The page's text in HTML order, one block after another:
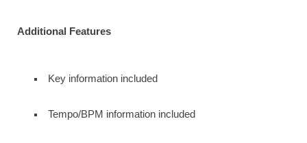
Additional Features
Key information included
Tempo/BPM information included